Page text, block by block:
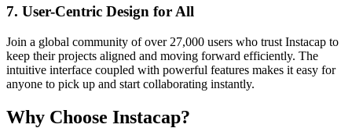
7. User-Centric Design for All
Join a global community of over 27,000 users who trust Instacap to
keep their projects aligned and moving forward efficiently. The
intuitive interface coupled with powerful features makes it easy for
anyone to pick up and start collaborating instantly.
Why Choose Instacap?